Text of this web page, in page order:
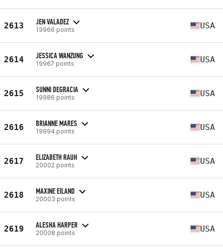
2613 JEN VALADEZ
19966 points USA
2614 JESSICA WANZUNG
19967 points USA
2615 SUNNI DEGRACIA
19986 points USA
2616 BRIANNE MARES
19994 points USA
2617 ELIZABETH RAUH
20002 points USA
2618 MAXINE EILAND
20003 points USA
2619 ALESHA HARPER
20008 points USA